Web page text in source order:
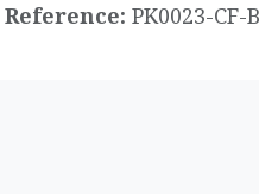
PK0023-CF-